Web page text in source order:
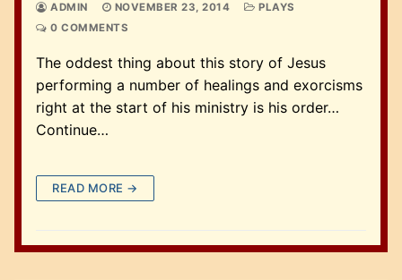
ADMIN NOVEMBER 23, 2014
PLAYS
0 COMMENTS
The oddest thing about this story of Jesus
performing a number of healings and exorcisms
right at the start of his ministry is his order…
Continue…
READ MORE →